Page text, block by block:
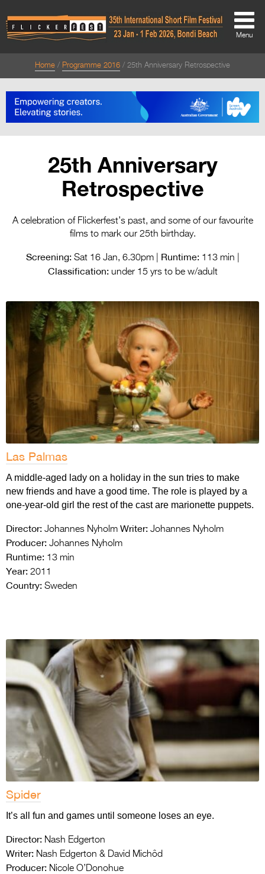
About
Directors Welcome
Team
Festival Credits
Festival Archive
Entries 2027
2027
Specsavers Entries
2027
2026 Tour
Partners
Media
2026 Trailer
Photo Gallery
Menu
Home Programme 2016 25th Anniversary Retrospective
25th Anniversary
Retrospective
A celebration of Flickerfest’s past, and some of our favourite
films to mark our 25th birthday.
Screening:Sat 16 Jan, 6.30pm | Runtime:113 min |
Classification:under 15 yrs to be w/adult
Las Palmas
A middle-aged lady on a holiday in the sun tries to make
new friends and have a good time. The role is played by a
one-year-old girl the rest of the cast are marionette puppets.
Director: Johannes Nyholm Writer: Johannes Nyholm
Producer: Johannes Nyholm
Runtime: 13 min
Year: 2011
Country: Sweden
Spider
It’s all fun and games until someone loses an eye.
Director: Nash Edgerton
Writer: Nash Edgerton & David Michôd
Producer: Nicole O’Donohue